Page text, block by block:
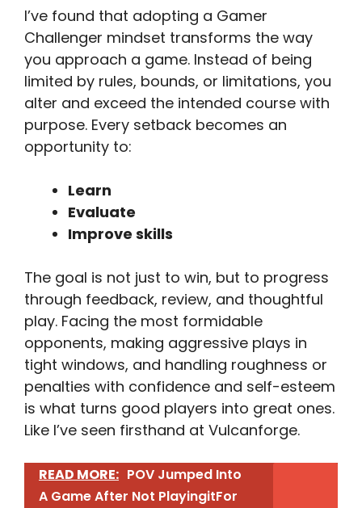
I’ve found that adopting a Gamer
Challenger mindset transforms the way
you approach a game. Instead of being
limited by rules, bounds, or limitations, you
alter and exceed the intended course with
purpose. Every setback becomes an
opportunity to:
Learn
Evaluate
Improve skills
The goal is not just to win, but to progress
through feedback, review, and thoughtful
play. Facing the most formidable
opponents, making aggressive plays in
tight windows, and handling roughness or
penalties with confidence and self-esteem
is what turns good players into great ones.
Like I’ve seen firsthand at Vulcanforge.
READ MORE: POV Jumped Into
A Game After Not PlayingitFor